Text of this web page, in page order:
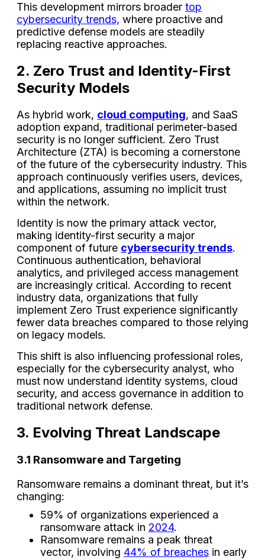
This development mirrors broader top
cybersecurity trends, where proactive and
predictive defense models are steadily
replacing reactive approaches.
2. Zero Trust and Identity-First
Security Models
As hybrid work, cloud computing, and SaaS
adoption expand, traditional perimeter-based
security is no longer sufficient. Zero Trust
Architecture (ZTA) is becoming a cornerstone
of the future of the cybersecurity industry. This
approach continuously verifies users, devices,
and applications, assuming no implicit trust
within the network.
Identity is now the primary attack vector,
making identity-first security a major
component of future cybersecurity trends.
Continuous authentication, behavioral
analytics, and privileged access management
are increasingly critical. According to recent
industry data, organizations that fully
implement Zero Trust experience significantly
fewer data breaches compared to those relying
on legacy models.
This shift is also influencing professional roles,
especially for the cybersecurity analyst, who
must now understand identity systems, cloud
security, and access governance in addition to
traditional network defense.
3. Evolving Threat Landscape
3.1 Ransomware and Targeting
Ransomware remains a dominant threat, but it’s
changing:
59% of organizations experienced a
ransomware attack in 2024.
Ransomware remains a peak threat
vector, involving 44% of breaches in early